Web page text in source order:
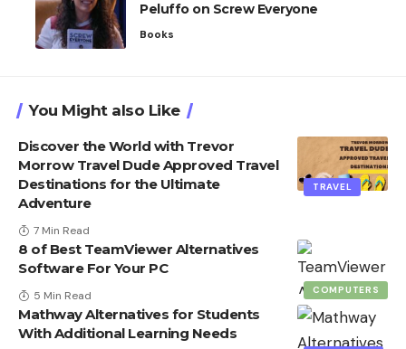
Peluffo on Screw Everyone
Books
You Might also Like
TRAVEL
Discover the World with Trevor
Morrow Travel Dude Approved Travel
Destinations for the Ultimate
Adventure
7 Min Read
COMPUTERS
8 of Best TeamViewer Alternatives
Software For Your PC
5 Min Read
Mathway Alternatives for Students
With Additional Learning Needs